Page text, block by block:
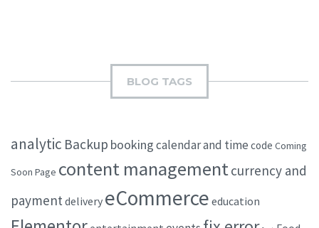
BLOG TAGS
analytic Backup bookingcalendar and time code Coming
Soon Page content managementcurrency and
paymentdelivery eCommerce education